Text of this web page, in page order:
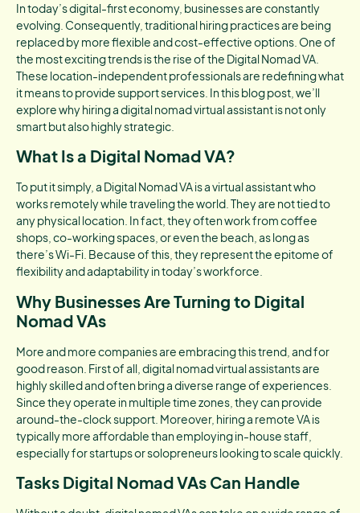
In today’s digital-first economy, businesses are constantly
evolving. Consequently, traditional hiring practices are being
replaced by more flexible and cost-effective options. One of
the most exciting trends is the rise of the Digital Nomad VA.
These location-independent professionals are redefining what
it means to provide support services. In this blog post, we’ll
explore why hiring a digital nomad virtual assistant is not only
smart but also highly strategic.
What Is a Digital Nomad VA?
To put it simply, a Digital Nomad VA is a virtual assistant who
works remotely while traveling the world. They are not tied to
any physical location. In fact, they often work from coffee
shops, co-working spaces, or even the beach, as long as
there’s Wi-Fi. Because of this, they represent the epitome of
flexibility and adaptability in today’s workforce.
Why Businesses Are Turning to Digital
Nomad VAs
More and more companies are embracing this trend, and for
good reason. First of all, digital nomad virtual assistants are
highly skilled and often bring a diverse range of experiences.
Since they operate in multiple time zones, they can provide
around-the-clock support. Moreover, hiring a remote VA is
typically more affordable than employing in-house staff,
especially for startups or solopreneurs looking to scale quickly.
Tasks Digital Nomad VAs Can Handle